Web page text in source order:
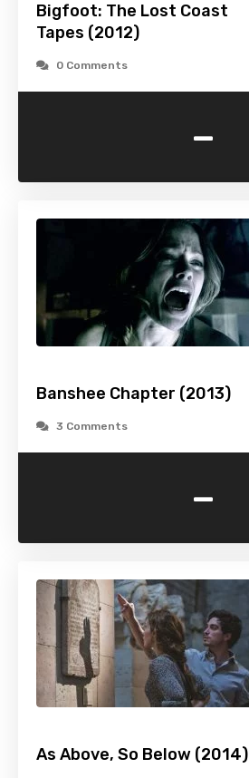
Bigfoot: The Lost Coast
Tapes (2012)
0 Comments
-
Banshee Chapter (2013)
3 Comments
-
As Above, So Below (2014)